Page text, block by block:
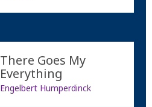
There Goes My
Everything
Engelbert Humperdinck